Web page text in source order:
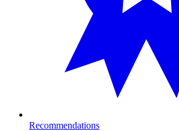
Recommendations